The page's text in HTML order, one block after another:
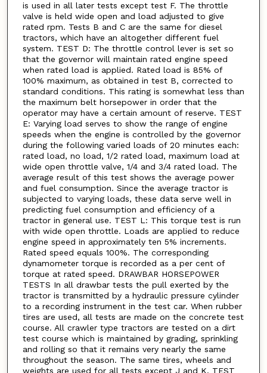
is used in all later tests except test F. The throttle
valve is held wide open and load adjusted to give
rated rpm. Tests B and C are the same for diesel
tractors, which have an altogether different fuel
system. TEST D: The throttle control lever is set so
that the governor will maintain rated engine speed
when rated load is applied. Rated load is 85% of
100% maximum, as obtained in test B, corrected to
standard conditions. This rating is somewhat less than
the maximum belt horsepower in order that the
operator may have a certain amount of reserve. TEST
E: Varying load serves to show the range of engine
speeds when the engine is controlled by the governor
during the following varied loads of 20 minutes each:
rated load, no load, 1/2 rated load, maximum load at
wide open throttle valve, 1/4 and 3/4 rated load. The
average result of this test shows the average power
and fuel consumption. Since the average tractor is
subjected to varying loads, these data serve well in
predicting fuel consumption and efficiency of a
tractor in general use. TEST L: This torque test is run
with wide open throttle. Loads are applied to reduce
engine speed in approximately ten 5% increments.
Rated speed equals 100%. The corresponding
dynamometer torque is recorded as a per cent of
torque at rated speed. DRAWBAR HORSEPOWER
TESTS In all drawbar tests the pull exerted by the
tractor is transmitted by a hydraulic pressure cylinder
to a recording instrument in the test car. When rubber
tires are used, all tests are made on the concrete test
course. All crawler type tractors are tested on a dirt
test course which is maintained by grading, sprinkling
and rolling so that it remains very nearly the same
throughout the season. The same tires, wheels and
weights are used for all tests except J and K. TEST